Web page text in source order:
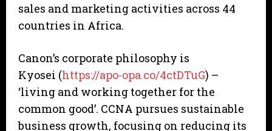
sales and marketing activities across 44
countries in Africa.
Canon’s corporate philosophy is
Kyosei (https://apo-opa.co/4ctDTuG) –
‘living and working together for the
common good’. CCNA pursues sustainable
business growth, focusing on reducing its